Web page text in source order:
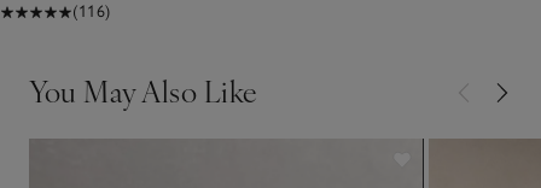
(116)
You May Also Like